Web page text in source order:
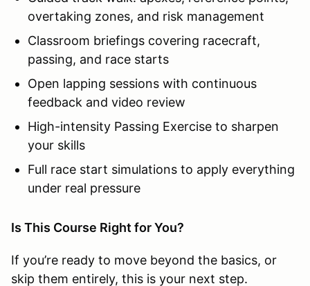
overtaking zones, and risk management
Classroom briefings covering racecraft,
passing, and race starts
Open lapping sessions with continuous
feedback and video review
High-intensity Passing Exercise to sharpen
your skills
Full race start simulations to apply everything
under real pressure
Is This Course Right for You?
If you’re ready to move beyond the basics, or
skip them entirely, this is your next step.